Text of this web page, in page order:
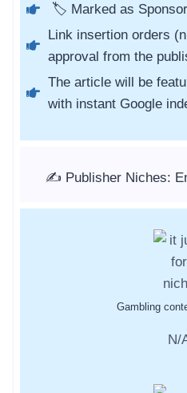
🏷️ Marked as
Link insertion orders
approval from the
The article will be
with instant Google
✍️ Publisher Niches:
Gambling
N/